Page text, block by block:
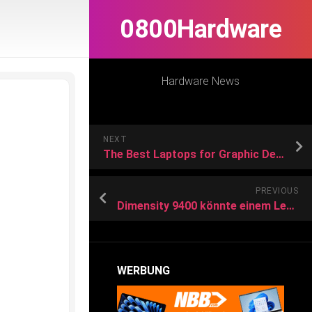
0800Hardware
Hardware News
NEXT
The Best Laptops for Graphic Design in 2024
PREVIOUS
Dimensity 9400 könnte einem Leak zufolge dem Snapdragon 8 Gen 4 Konkurrenz machen
WERBUNG